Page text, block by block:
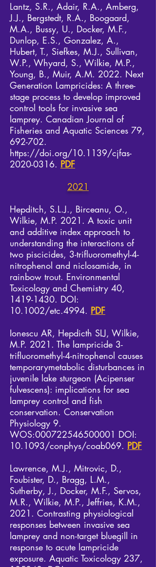
Lantz, S.R., Adair, R.A., Amberg,
J.J., Bergstedt, R.A., Boogaard,
M.A., Bussy, U., Docker, M.F.,
Dunlop, E.S., Gonzalez, A.,
Hubert, T., Siefkes, M.J., Sullivan,
W.P., Whyard, S., Wilkie, M.P.,
Young, B., Muir, A.M. 2022. Next
Generation Lampricides: A three-
stage process to develop improved
control tools for invasive sea
lamprey. Canadian Journal of
Fisheries and Aquatic Sciences 79,
692-702.
https://doi.org/10.1139/cjfas-
2020-0316. PDF
2021
Hepditch, S.L.J., Birceanu, O.,
Wilkie, M.P. 2021. A toxic unit
and additive index approach to
understanding the interactions of
two piscicides, 3-trifluoromethyl-4-
nitrophenol and niclosamide, in
rainbow trout. Environmental
Toxicology and Chemistry 40,
1419-1430. DOI:
10.1002/etc.4994. PDF
Ionescu AR, Hepdicth SLJ, Wilkie,
M.P. 2021. The lampricide 3-
trifluoromethyl-4-nitrophenol causes
temporarymetabolic disturbances in
juvenile lake sturgeon (Acipenser
fulvescens): implications for sea
lamprey control and fish
conservation. Conservation
Physiology 9.
WOS:000722546500001 DOI:
10.1093/conphys/coab069. PDF
Lawrence, M.J., Mitrovic, D.,
Foubister, D., Bragg, L.M.,
Sutherby, J., Docker, M.F., Servos,
M.R., Wilkie, M.P., Jeffries, K.M.,
2021. Contrasting physiological
responses between invasive sea
lamprey and non-target bluegill in
response to acute lampricide
exposure. Aquatic Toxicology 237,